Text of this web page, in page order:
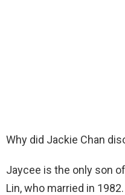
Why did Jackie Chan
Jaycee is the only son
Lin, who married in